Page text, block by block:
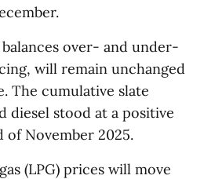
over- and under-
will remain unchanged
The cumulative slate
diesel stood at a positive
of November 2025.
(LPG) prices will move